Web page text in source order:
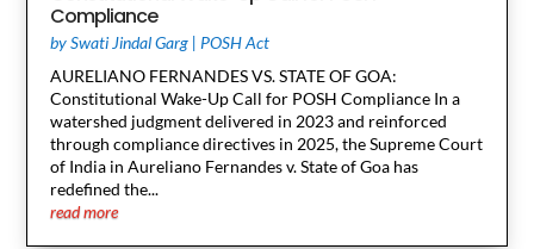
Compliance
bySwati Jindal Garg | POSH Act
AURELIANO FERNANDES VS. STATE OF GOA:
Constitutional Wake-Up Call for POSH Compliance In a
watershed judgment delivered in 2023 and reinforced
through compliance directives in 2025, the Supreme Court
of India in Aureliano Fernandes v. State of Goa has
redefined the...
read more